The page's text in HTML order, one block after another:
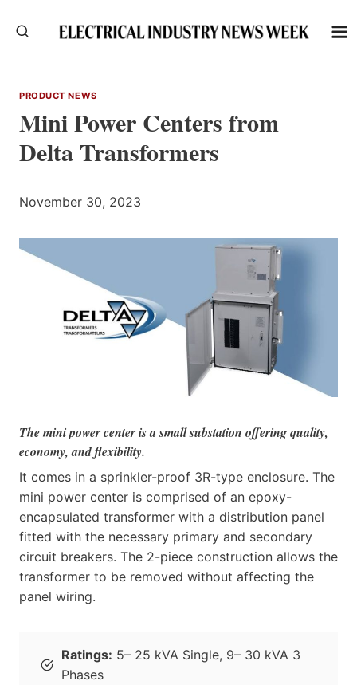
PRODUCT NEWS
Mini Power Centers from
Delta Transformers
November 30, 2023
The mini power center is a small substation offering quality,
economy, and flexibility.
It comes in a sprinkler-proof 3R-type enclosure. The
mini power center is comprised of an epoxy-
encapsulated transformer with a distribution panel
fitted with the necessary primary and secondary
circuit breakers. The 2-piece construction allows the
transformer to be removed without affecting the
panel wiring.
Ratings: 5– 25 kVA Single, 9– 30 kVA 3
Phases